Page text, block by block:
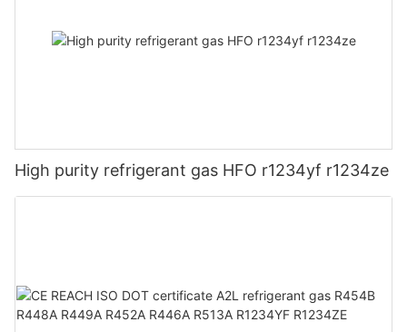
High purity refrigerant gas HFO r1234yf r1234ze